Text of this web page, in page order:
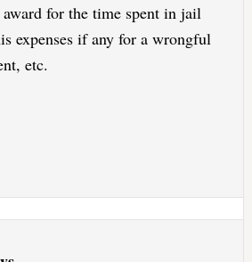
for the time spent in jail
expenses if any for a wrongful
etc.